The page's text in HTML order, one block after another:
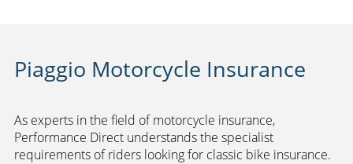
Piaggio Motorcycle Insurance
As experts in the field of motorcycle insurance,
Performance Direct understands the specialist
requirements of riders looking for classic bike insurance.